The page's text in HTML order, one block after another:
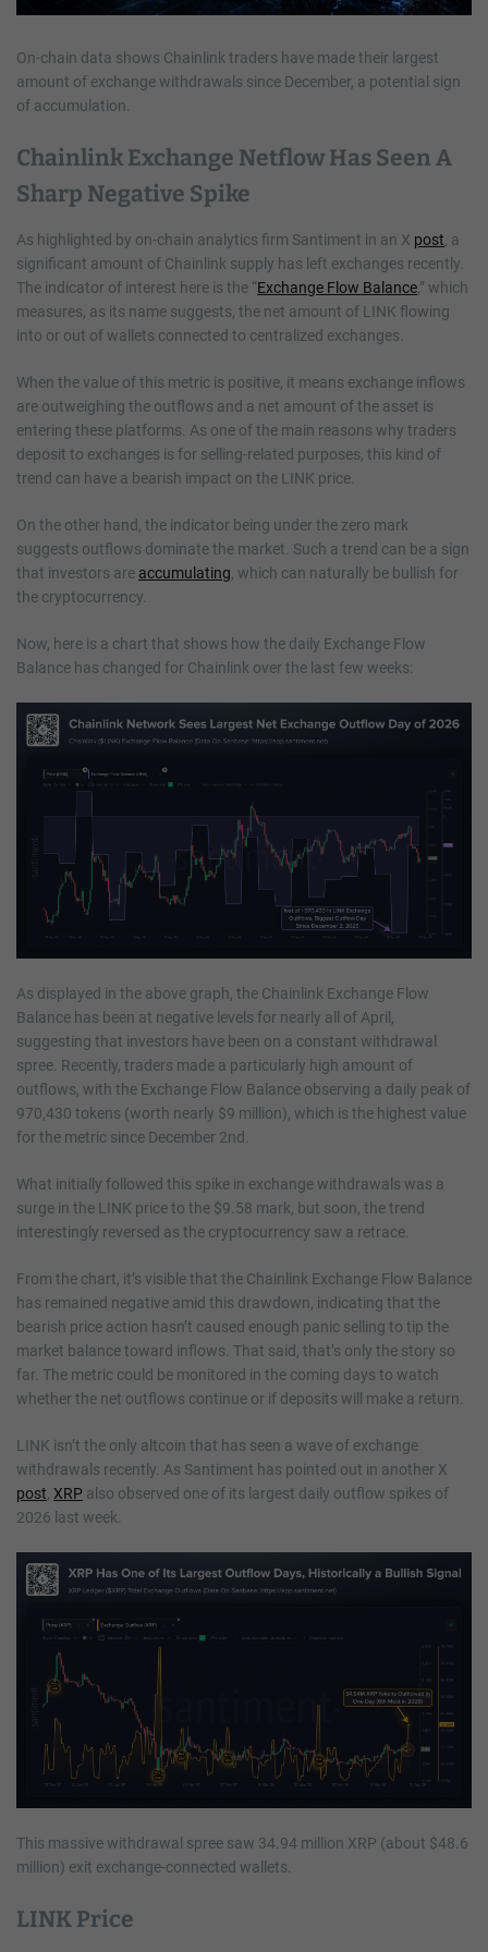
On-chain data shows Chainlink traders have made their largest
amount of exchange withdrawals since December, a potential sign
of accumulation.
Chainlink Exchange Netflow Has Seen A
Sharp Negative Spike
As highlighted by on-chain analytics firm Santiment in an X post, a
significant amount of Chainlink supply has left exchanges recently.
The indicator of interest here is the “Exchange Flow Balance,” which
measures, as its name suggests, the net amount of LINK flowing
into or out of wallets connected to centralized exchanges.
When the value of this metric is positive, it means exchange inflows
are outweighing the outflows and a net amount of the asset is
entering these platforms. As one of the main reasons why traders
deposit to exchanges is for selling-related purposes, this kind of
trend can have a bearish impact on the LINK price.
On the other hand, the indicator being under the zero mark
suggests outflows dominate the market. Such a trend can be a sign
that investors are accumulating, which can naturally be bullish for
the cryptocurrency.
Now, here is a chart that shows how the daily Exchange Flow
Balance has changed for Chainlink over the last few weeks:
As displayed in the above graph, the Chainlink Exchange Flow
Balance has been at negative levels for nearly all of April,
suggesting that investors have been on a constant withdrawal
spree. Recently, traders made a particularly high amount of
outflows, with the Exchange Flow Balance observing a daily peak of
970,430 tokens (worth nearly $9 million), which is the highest value
for the metric since December 2nd.
What initially followed this spike in exchange withdrawals was a
surge in the LINK price to the $9.58 mark, but soon, the trend
interestingly reversed as the cryptocurrency saw a retrace.
From the chart, it’s visible that the Chainlink Exchange Flow Balance
has remained negative amid this drawdown, indicating that the
bearish price action hasn’t caused enough panic selling to tip the
market balance toward inflows. That said, that’s only the story so
far. The metric could be monitored in the coming days to watch
whether the net outflows continue or if deposits will make a return.
LINK isn’t the only altcoin that has seen a wave of exchange
withdrawals recently. As Santiment has pointed out in another X
post XRP also observed one of its largest daily outflow spikes of
2026 last week.
This massive withdrawal spree saw 34.94 million XRP (about $48.6
million) exit exchange-connected wallets.
LINK Price